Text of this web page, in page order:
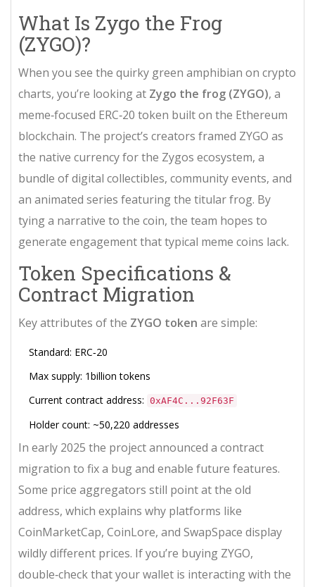
What Is Zygo the Frog
(ZYGO)?
When you see the quirky green amphibian on crypto
charts, you’re looking at Zygo the frog (ZYGO), a
meme‑focused ERC‑20 token built on the Ethereum
blockchain. The project’s creators framed ZYGO as
the native currency for the Zygos ecosystem, a
bundle of digital collectibles, community events, and
an animated series featuring the titular frog. By
tying a narrative to the coin, the team hopes to
generate engagement that typical meme coins lack.
Token Specifications &
Contract Migration
Key attributes of the ZYGO token are simple:
Standard: ERC‑20
Max supply: 1billion tokens
Current contract address: 0xAF4C...92F63F
Holder count: ~50,220 addresses
In early 2025 the project announced a contract
migration to fix a bug and enable future features.
Some price aggregators still point at the old
address, which explains why platforms like
CoinMarketCap, CoinLore, and SwapSpace display
wildly different prices. If you’re buying ZYGO,
double‑check that your wallet is interacting with the